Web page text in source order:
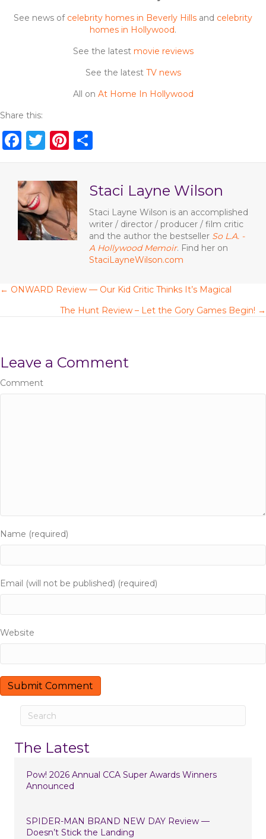
See news of celebrity homes in Beverly Hills and celebrity
homes in Hollywood.
See the latest movie reviews
See the latest TV news
All on At Home In Hollywood
Share this:
F
c
e
b
o
T
it
te
r
Pi
te
re
st
e
Staci Layne Wilson
Staci Layne Wilson is an accomplished
writer / director / producer / film critic
and the author the bestseller So L.A. -
A Hollywood Memoir. Find her on
StaciLayneWilson.com
P
t
s
g
a
t
i
o
n
← ONWARD Review — Our Kid Critic Thinks It’s Magical
The Hunt Review – Let the Gory Games Begin! →
Leave a Comment
Comment
Name (required)
Email (will not be published) (required)
Website
The Latest
Pow! 2026 Annual CCA Super Awards Winners
Announced
SPIDER-MAN BRAND NEW DAY Review —
Doesn’t Stick the Landing